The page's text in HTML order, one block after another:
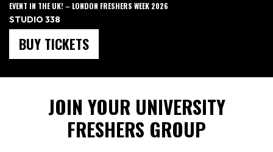
EVENT IN THE UK! – LONDON FRESHERS WEEK 2026
STUDIO 338
BUY TICKETS
JOIN YOUR UNIVERSITY
FRESHERS GROUP